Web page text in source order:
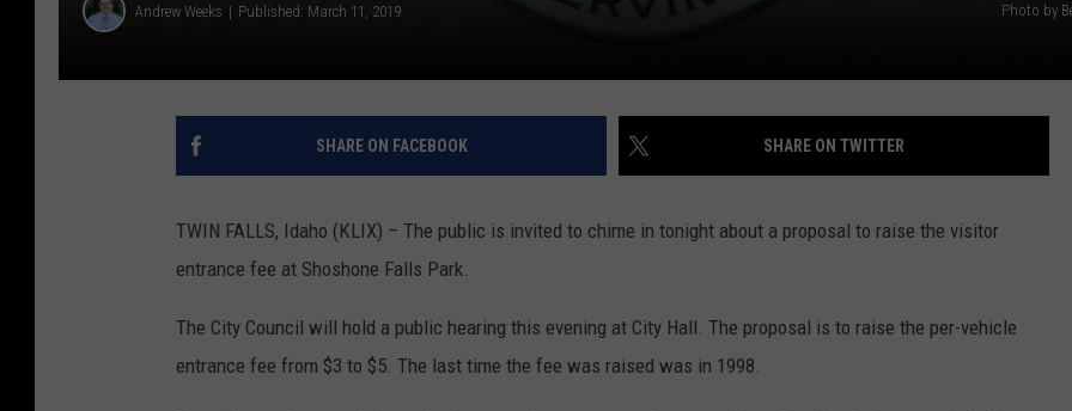
Andrew Weeks Published: March 11, 2019 Photo by
SHARE ON FACEBOOK SHARE ON TWITTER
TWIN FALLS, Idaho (KLIX) – The public is invited to chime in tonight about a proposal to raise the visitor
entrance fee at Shoshone Falls Park.
The City Council will hold a public hearing this evening at City Hall. The proposal is to raise the per-vehicle
entrance fee from $3 to $5. The last time the fee was raised was in 1998.